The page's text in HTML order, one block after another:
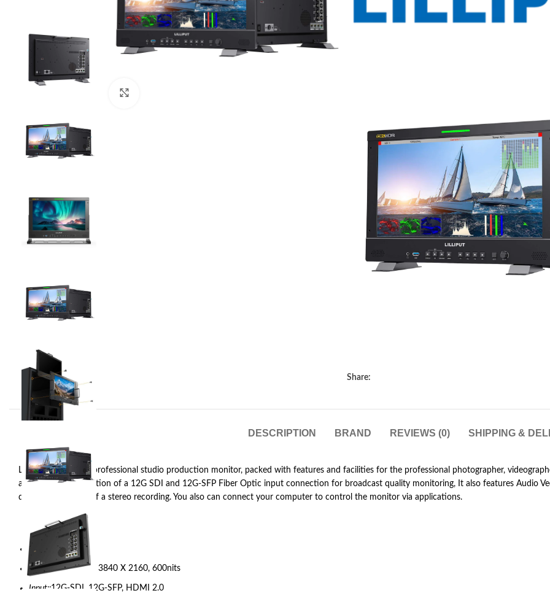
Share:
DESCRIPTION BRAND REVIEWS (0) SHIPPING &
Lilliput Q15-8K is a professional studio production monitor, packed with features and facilities for the professional photographer,
and featuring the option of a 12G SDI and 12G-SFP Fiber Optic input connection for broadcast quality monitoring, It also features Audio
depth and balance of a stereo recording. You also can connect your computer to control the monitor via applications.
Model:: Q15-8K
Display::15.6 inch, 3840 X 2160, 600nits
Input::12G-SDI, 12G-SFP, HDMI 2.0